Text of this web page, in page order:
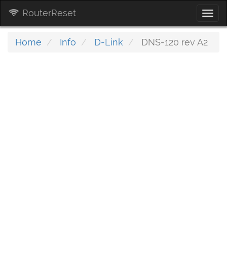
RouterReset
Home Info D-Link DNS-120 rev A2